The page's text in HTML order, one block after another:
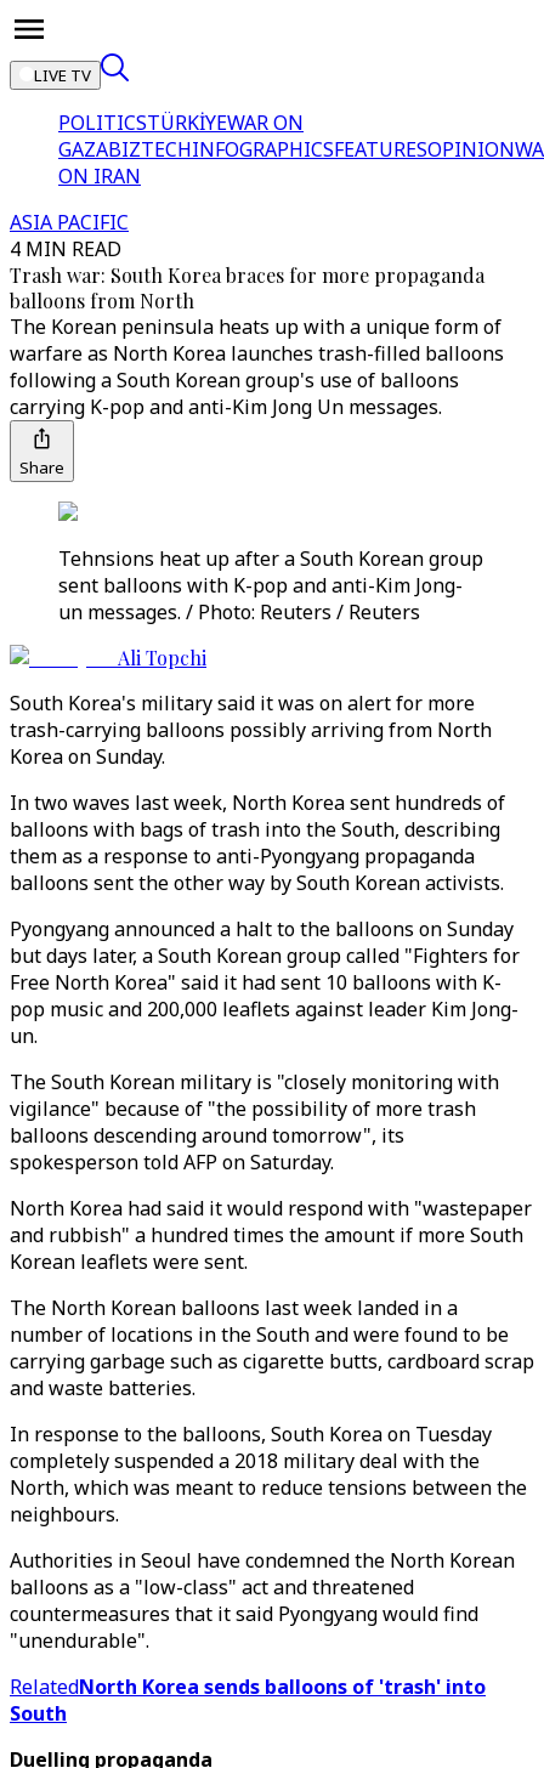
LIVE TV
POLITICSTÜRKİYEWAR ON
GAZABIZTECHINFOGRAPHICSFEATURESOPINION
ON IRAN
ASIA PACIFIC
4 MIN READ
Trash war: South Korea braces for more propaganda
balloons from North
The Korean peninsula heats up with a unique form of
warfare as North Korea launches trash-filled balloons
following a South Korean group's use of balloons
carrying K-pop and anti-Kim Jong Un messages.
Share
Tehnsions heat up after a South Korean group
sent balloons with K-pop and anti-Kim Jong-
un messages. / Photo: Reuters / Reuters
Ali Topchi
South Korea's military said it was on alert for more
trash-carrying balloons possibly arriving from North
Korea on Sunday.
In two waves last week, North Korea sent hundreds of
balloons with bags of trash into the South, describing
them as a response to anti-Pyongyang propaganda
balloons sent the other way by South Korean activists.
Pyongyang announced a halt to the balloons on Sunday
but days later, a South Korean group called "Fighters for
Free North Korea" said it had sent 10 balloons with K-
pop music and 200,000 leaflets against leader Kim Jong-
un.
The South Korean military is "closely monitoring with
vigilance" because of "the possibility of more trash
balloons descending around tomorrow", its
spokesperson told AFP on Saturday.
North Korea had said it would respond with "wastepaper
and rubbish" a hundred times the amount if more South
Korean leaflets were sent.
The North Korean balloons last week landed in a
number of locations in the South and were found to be
carrying garbage such as cigarette butts, cardboard scrap
and waste batteries.
In response to the balloons, South Korea on Tuesday
completely suspended a 2018 military deal with the
North, which was meant to reduce tensions between the
neighbours.
Authorities in Seoul have condemned the North Korean
balloons as a "low-class" act and threatened
countermeasures that it said Pyongyang would find
"unendurable".
RelatedNorth Korea sends balloons of 'trash' into
South
Duelling propaganda